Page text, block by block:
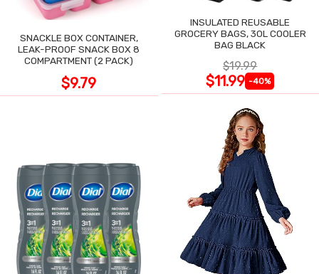
SNACKLE BOX CONTAINER,
LEAK-PROOF SNACK BOX 8
COMPARTMENT (2 PACK)
$9.79
INSULATED REUSABLE
GROCERY BAGS, 30L COOLER
BAG BLACK
$19.99
$11.99 -40%